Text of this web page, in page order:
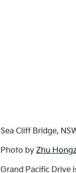
Sea Cliff Bridge,
Photo by Zhu
Grand Pacific Drive